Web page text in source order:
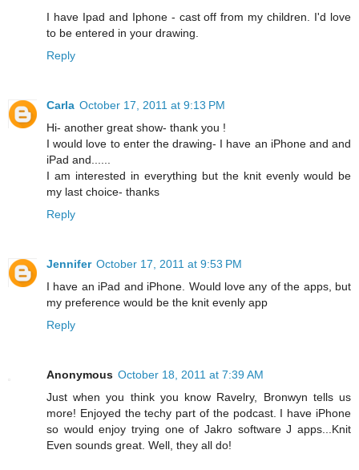
I have Ipad and Iphone - cast off from my children. I'd love
to be entered in your drawing.
Reply
Carla October 17, 2011 at 9:13 PM
Hi- another great show- thank you !
I would love to enter the drawing- I have an iPhone and and
iPad and......
I am interested in everything but the knit evenly would be
my last choice- thanks
Reply
Jennifer October 17, 2011 at 9:53 PM
I have an iPad and iPhone. Would love any of the apps, but
my preference would be the knit evenly app
Reply
Anonymous October 18, 2011 at 7:39 AM
Just when you think you know Ravelry, Bronwyn tells us
more! Enjoyed the techy part of the podcast. I have iPhone
so would enjoy trying one of Jakro software J apps...Knit
Even sounds great. Well, they all do!